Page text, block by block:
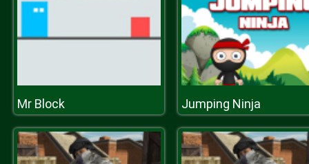
Mr Block Jumping Ninja